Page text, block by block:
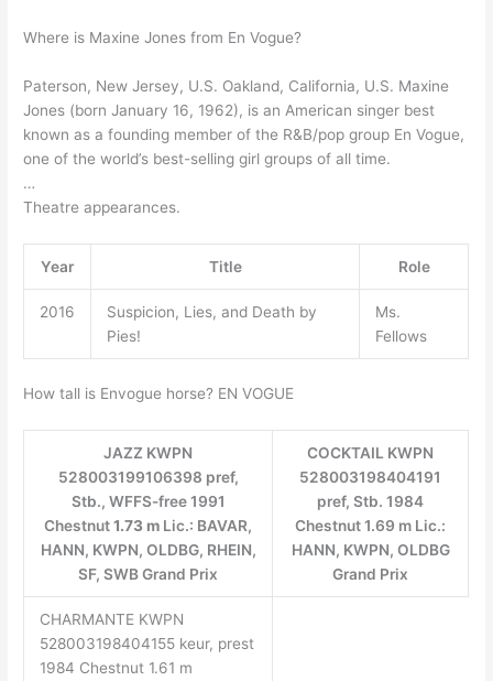
Where is Maxine Jones from En Vogue?
Paterson, New Jersey, U.S. Oakland, California, U.S. Maxine
Jones (born January 16, 1962), is an American singer best
known as a founding member of the R&B/pop group En Vogue,
one of the world’s best-selling girl groups of all time.
…
Theatre appearances.
Year Title Role
2016
Suspicion, Lies, and Death by
Pies!
Ms.
Fellows
How tall is Envogue horse? EN VOGUE
JAZZ KWPN
528003199106398 pref,
Stb., WFFS-free 1991
Chestnut1.73 m Lic.: BAVAR,
HANN, KWPN, OLDBG, RHEIN,
SF, SWB Grand Prix
COCKTAIL KWPN
528003198404191
pref, Stb. 1984
Chestnut 1.69 m Lic.:
HANN, KWPN, OLDBG
Grand Prix
CHARMANTE KWPN
528003198404155 keur, prest
1984 Chestnut 1.61 m